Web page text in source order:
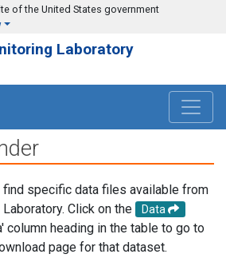
of the United States government
Laboratory
specific data files available from
Click on the
Data
column heading in the table to go to
page for that dataset.